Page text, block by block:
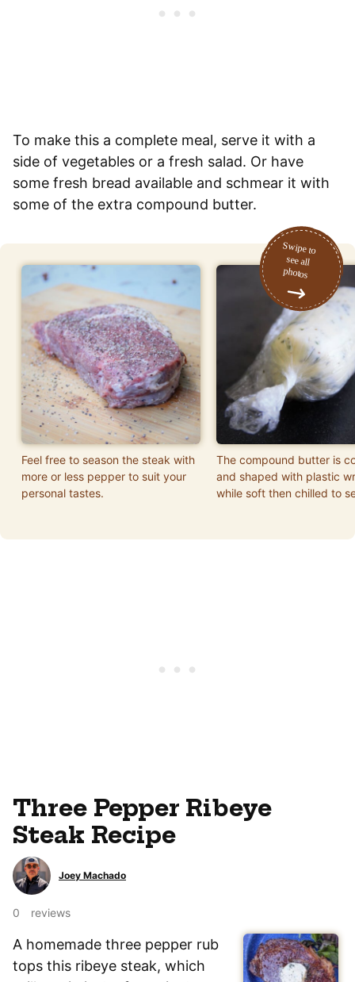
To make this a complete meal, serve it with a
side of vegetables or a fresh salad. Or have
some fresh bread available and schmear it with
some of the extra compound butter.
Feel free to season the steak with
more or less pepper to suit your
personal tastes.
The compound butter is
and shaped with plastic
while soft then chilled to
Three Pepper Ribeye
Steak Recipe
Joey Machado
0 reviews
A homemade three pepper rub
tops this ribeye steak, which